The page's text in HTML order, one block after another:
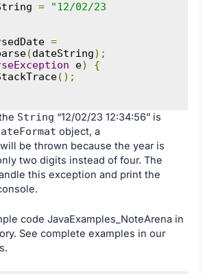
=
"12/02/23
=
(dateString);
e)
{
();
String “12/02/23 12:34:56” is
object, a
will be thrown because the year is
two digits instead of four. The
this exception and print the
codeJavaExamples_NoteArena in
See complete examples in our